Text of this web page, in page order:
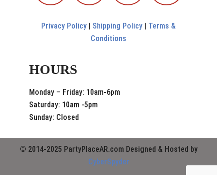
Privacy Policy | Shipping Policy | Terms &
Conditions
HOURS
Monday – Friday: 10am-6pm
Saturday: 10am -5pm
Sunday: Closed
© 2014-2025 PartyPlaceAR.com Designed & Hosted by
CyberSpyder